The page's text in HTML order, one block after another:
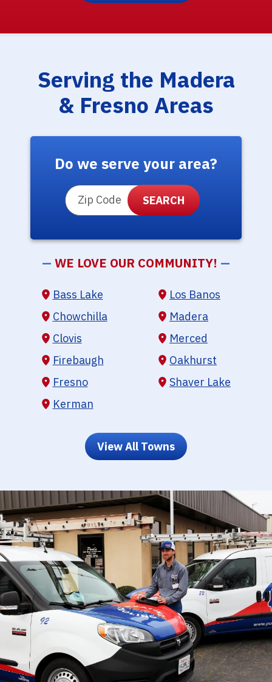
Serving the Madera
& Fresno Areas
Do we serve your area?
ZIP Code
— WE LOVE OUR COMMUNITY! —
Bass Lake
Chowchilla
Clovis
Firebaugh
Fresno
Kerman
Los Banos
Madera
Merced
Oakhurst
Shaver Lake
View All Towns